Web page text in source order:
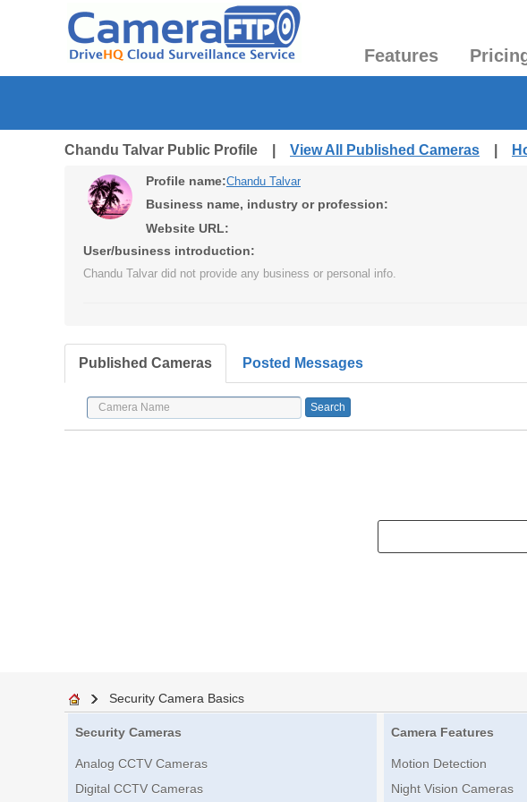
Features
Chandu Talvar Public Profile | View All Published Cameras
Profile name:Chandu Talvar
Business name, industry or profession:
Website URL:
User/business introduction:
Chandu Talvar did not provide any business or personal info.
Published Cameras Posted Messages
Security Camera Basics
Security Cameras
Analog CCTV Cameras
Digital CCTV Cameras
Camera Features
Motion Detection
Night Vision Cameras